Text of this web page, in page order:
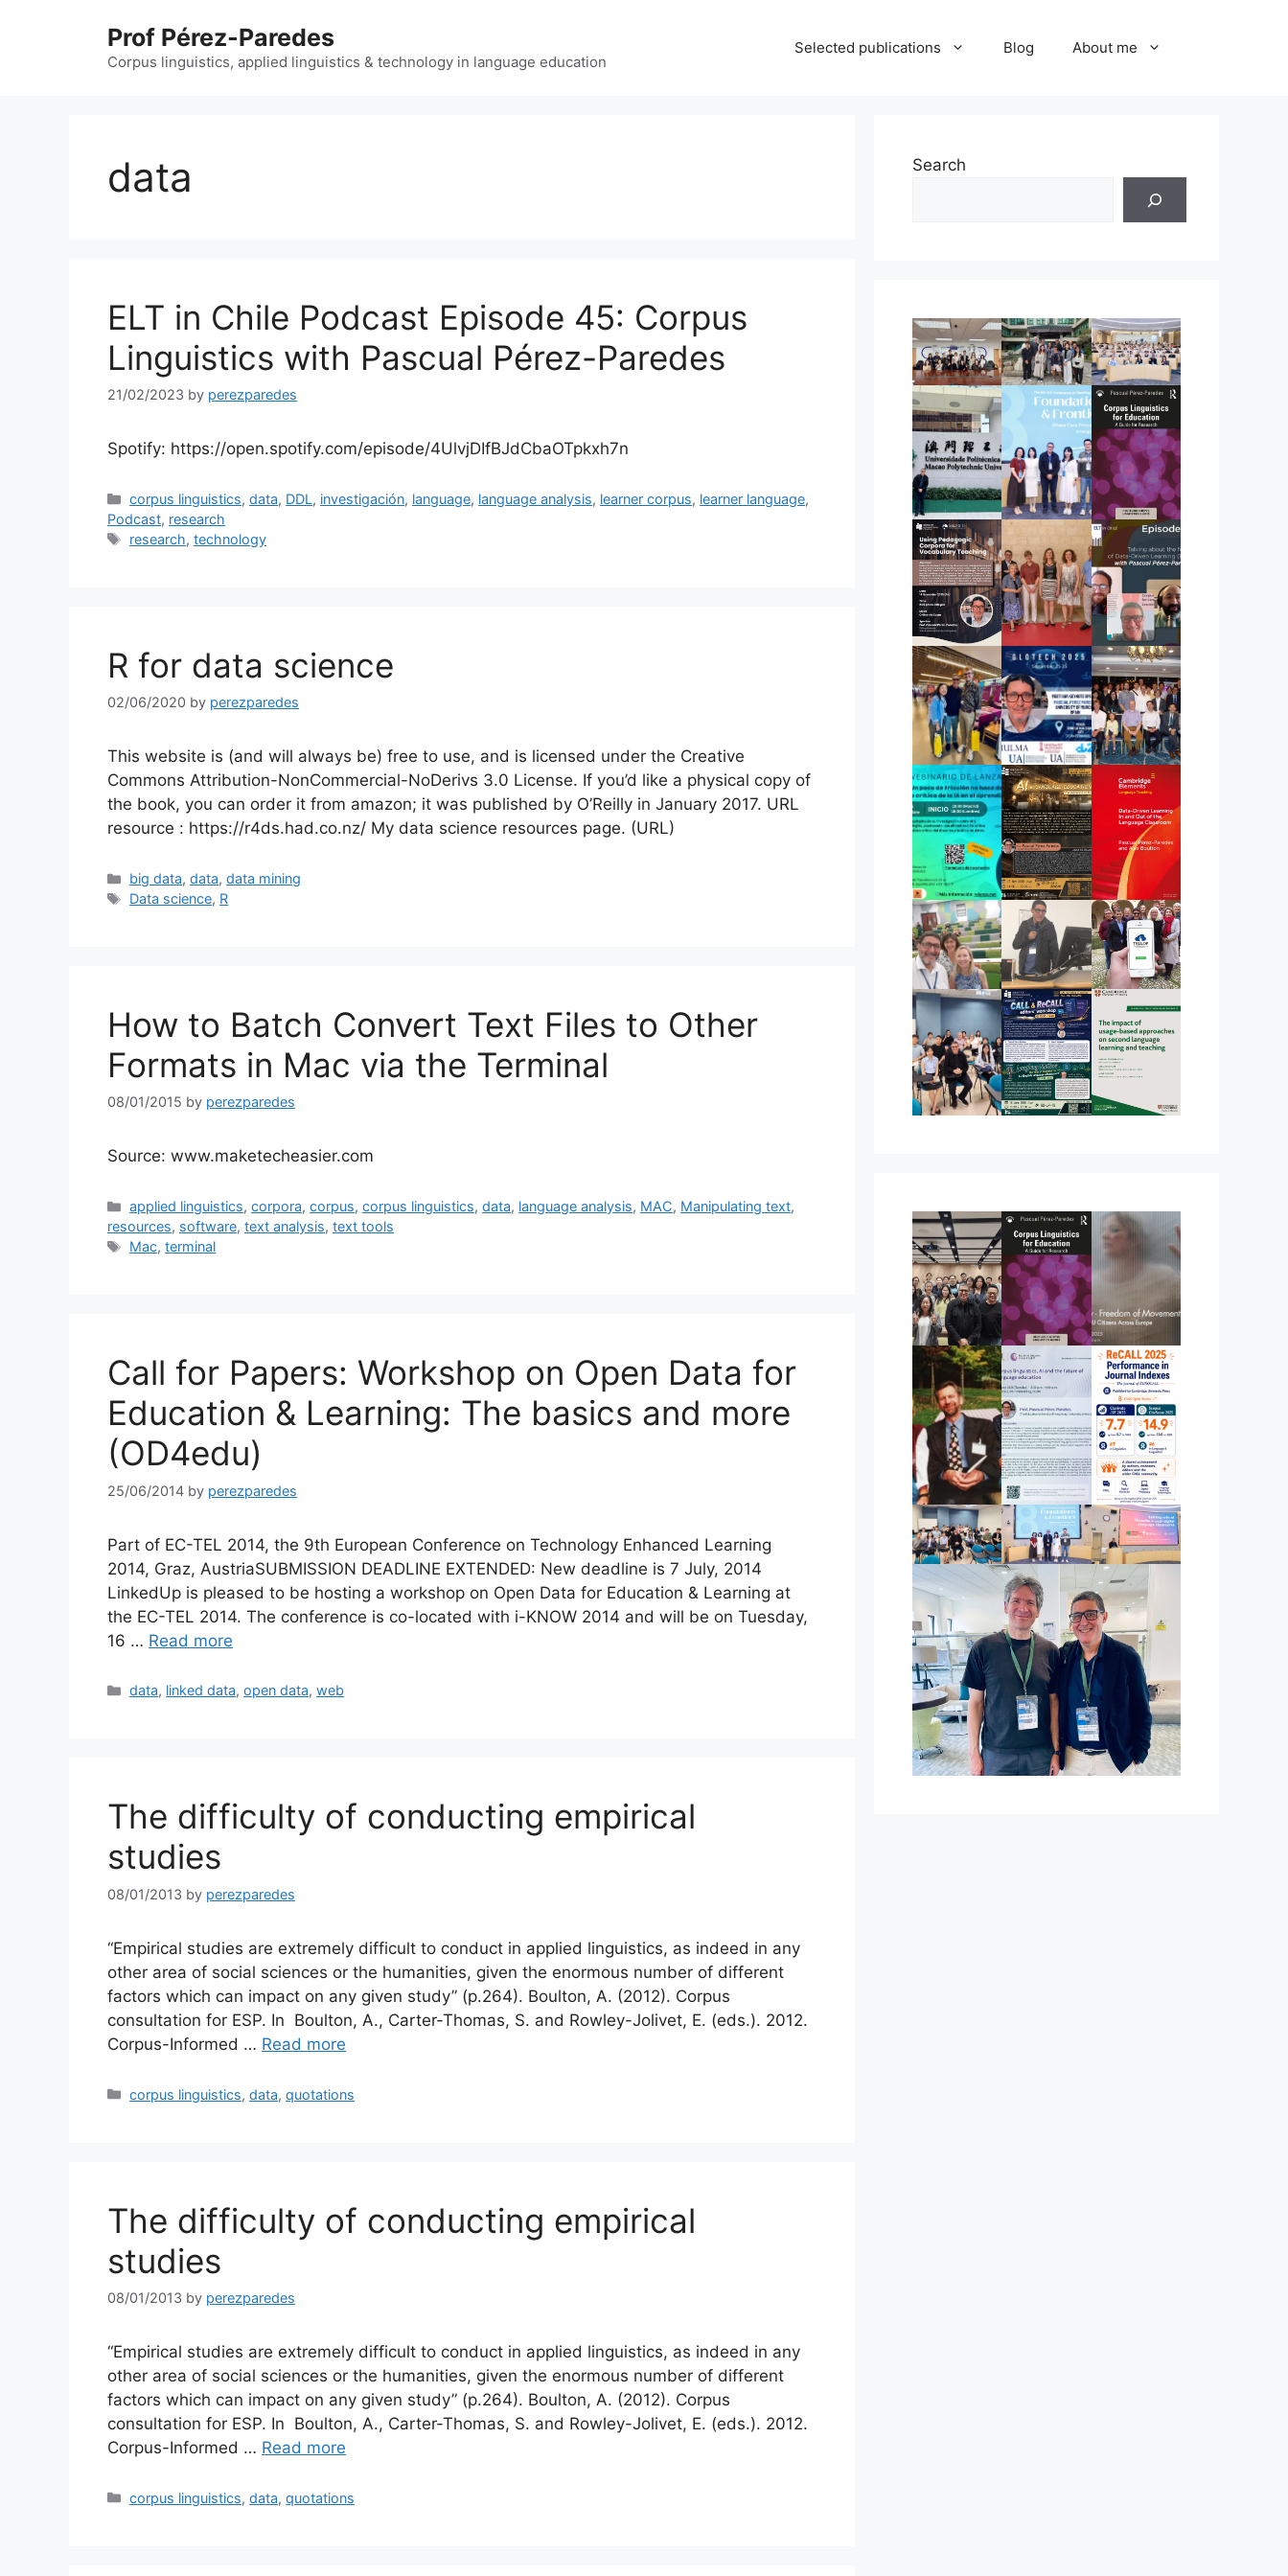
Prof Pérez-Paredes
Corpus linguistics, applied linguistics & technology in language education
Selected publications Blog About me
data
ELT in Chile Podcast Episode 45: Corpus
Linguistics with Pascual Pérez-Paredes
21/02/2023 by perezparedes
Spotify: https://open.spotify.com/episode/4UlvjDIfBJdCbaOTpkxh7n
Categories
corpus linguistics,data, DDL, investigación, language, language analysis, learner corpus, learner language,
Podcast, research
Tags
research,technology
R for data science
02/06/2020 by perezparedes
This website is (and will always be) free to use, and is licensed under the Creative
Commons Attribution-NonCommercial-NoDerivs 3.0 License. If you’d like a physical copy of
the book, you can order it from amazon; it was published by O’Reilly in January 2017. URL
resource : https://r4ds.had.co.nz/ My data science resources page. (URL)
Categories
big data,data,data mining
Tags
Data science, R
How to Batch Convert Text Files to Other
Formats in Mac via the Terminal
08/01/2015 by perezparedes
Source: www.maketecheasier.com
Categories
applied linguistics,corpora,corpus,corpus linguistics,data, language analysis, MAC, Manipulating text,
resources, software, text analysis, text tools
Tags
Mac,terminal
Call for Papers: Workshop on Open Data for
Education & Learning: The basics and more
(OD4edu)
25/06/2014 by perezparedes
Part of EC-TEL 2014, the 9th European Conference on Technology Enhanced Learning
2014, Graz, AustriaSUBMISSION DEADLINE EXTENDED: New deadline is 7 July, 2014
LinkedUp is pleased to be hosting a workshop on Open Data for Education & Learning at
the EC-TEL 2014. The conference is co-located with i-KNOW 2014 and will be on Tuesday,
16 … Read more
Categories
data, linked data,open data,web
The difficulty of conducting empirical
studies
08/01/2013 by perezparedes
“Empirical studies are extremely difficult to conduct in applied linguistics, as indeed in any
other area of social sciences or the humanities, given the enormous number of different
factors which can impact on any given study” (p.264). Boulton, A. (2012). Corpus
consultation for ESP. In Boulton, A., Carter-Thomas, S. and Rowley-Jolivet, E. (eds.). 2012.
Corpus-Informed … Read more
Categories
corpus linguistics,data,quotations
The difficulty of conducting empirical
studies
08/01/2013 by perezparedes
“Empirical studies are extremely difficult to conduct in applied linguistics, as indeed in any
other area of social sciences or the humanities, given the enormous number of different
factors which can impact on any given study” (p.264). Boulton, A. (2012). Corpus
consultation for ESP. In Boulton, A., Carter-Thomas, S. and Rowley-Jolivet, E. (eds.). 2012.
Corpus-Informed … Read more
Categories
corpus linguistics,data,quotations
Search